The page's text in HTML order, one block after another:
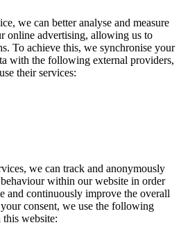
we can better analyse and measure
online advertising, allowing us to
To achieve this, we synchronise your
with the following external providers,
their services:
we can track and anonymously
within our website in order
and continuously improve the overall
consent, we use the following
website: